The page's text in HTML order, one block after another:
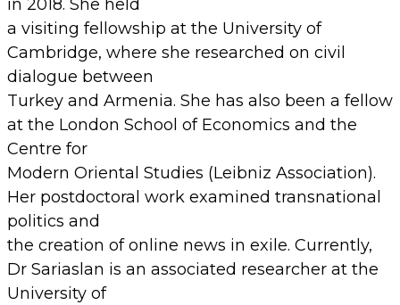
in 2018. She held
a visiting fellowship at the University of
Cambridge, where she researched on civil
dialogue between
Turkey and Armenia. She has also been a fellow
at the London School of Economics and the
Centre for
Modern Oriental Studies (Leibniz Association).
Her postdoctoral work examined transnational
politics and
the creation of online news in exile. Currently,
Dr Sariaslan is an associated researcher at the
University of